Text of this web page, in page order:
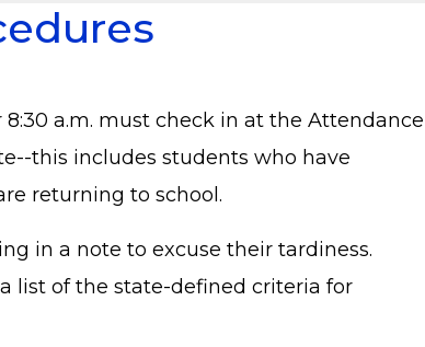
a.m. must check in at the Attendance
this includes students who have
returning to school.
in a note to excuse their tardiness.
list of the state-defined criteria for